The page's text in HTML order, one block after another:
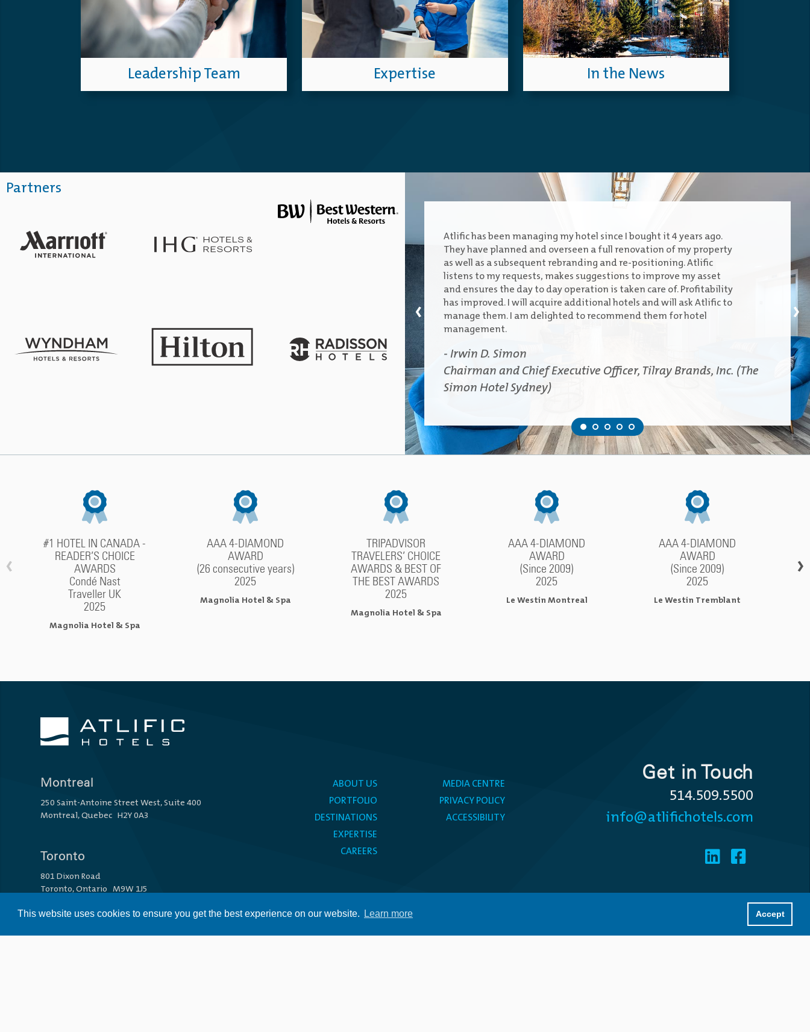
This website uses cookies to ensure you get the best experience on our website. Learn more Accept
Leadership Team Expertise In the News
Partners
Atlific has been managing my hotel since I bought it 4 years ago.
They have planned and overseen a full renovation of my property
as well as a subsequent rebranding and re-positioning. Atlific
listens to my requests, makes suggestions to improve my asset
and ensures the day to day operation is taken care of. Profitability
has improved. I will acquire additional hotels and will ask Atlific to
manage them. I am delighted to recommend them for hotel
management.
- Irwin D. Simon
Chairman and Chief Executive Officer, Tilray Brands, Inc. (The
Simon Hotel Sydney)
‹ ›
‹
#1 HOTEL IN CANADA -
READER’S CHOICE
AWARDS
Condé Nast
Traveller UK
2025
Magnolia Hotel & Spa
AAA 4-DIAMOND
AWARD
(26 consecutive years)
2025
Magnolia Hotel & Spa
TRIPADVISOR
TRAVELERS’ CHOICE
AWARDS & BEST OF
THE BEST AWARDS
2025
Magnolia Hotel & Spa
AAA 4-DIAMOND
AWARD
(Since 2009)
2025
Le Westin Montreal
AAA 4-DIAMOND
AWARD
(Since 2009)
2025
Le Westin Tremblant
›
Montreal
250 Saint-Antoine Street West, Suite 400
Montreal, Quebec H2Y 0A3
Toronto
801 Dixon Road
Toronto, Ontario M9W 1J5
ABOUT US
PORTFOLIO
DESTINATIONS
EXPERTISE
CAREERS
MEDIA CENTRE
PRIVACY POLICY
ACCESSIBILITY
Get in Touch
514.509.5500
info@atlifichotels.com